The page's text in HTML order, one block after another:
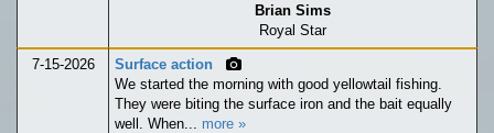
Brian Sims
Royal Star
7-15-2026
Surface action
We started the morning with good yellowtail fishing.
They were biting the surface iron and the bait equally
well. When... more »